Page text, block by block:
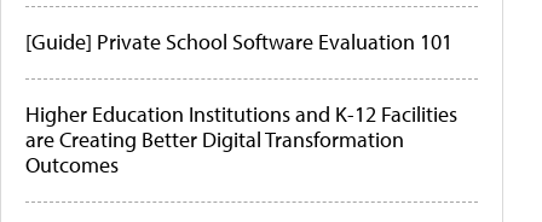
[Guide] Private School Software Evaluation 101
Higher Education Institutions and K-12 Facilities
are Creating Better Digital Transformation
Outcomes